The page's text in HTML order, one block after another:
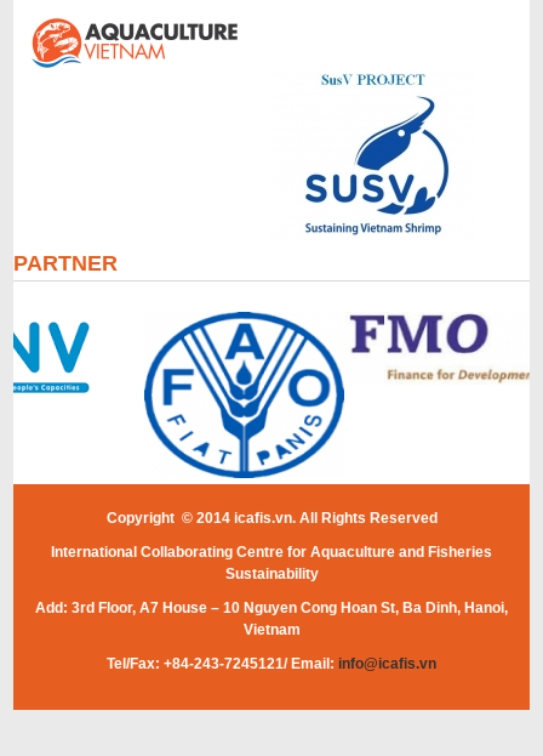
PARTNER
Copyright © 2014 icafis.vn. All Rights Reserved
International Collaborating Centre for Aquaculture and Fisheries
Sustainability
Add: 3rd Floor, A7 House – 10 Nguyen Cong Hoan St, Ba Dinh, Hanoi,
Vietnam
Tel/Fax: +84-243-7245121/ Email: info@icafis.vn